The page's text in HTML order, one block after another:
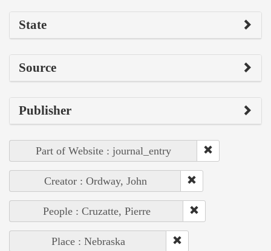
State
Source
Publisher
Part of Website : journal_entry
Creator : Ordway, John
People : Cruzatte, Pierre
Place : Nebraska